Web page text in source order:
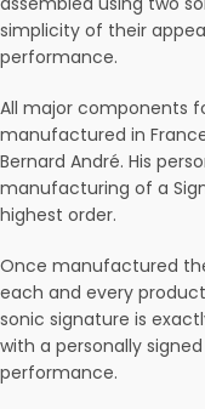
simplicity of their
performance.
All major components
manufactured in
Bernard André. His
manufacturing of a
highest order.
Once manufactured
each and every
sonic signature is
with a personally
performance.